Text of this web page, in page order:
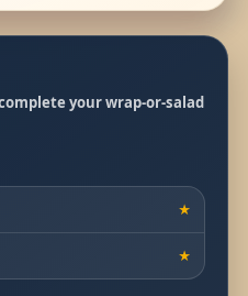
your wrap-or-salad
★
★